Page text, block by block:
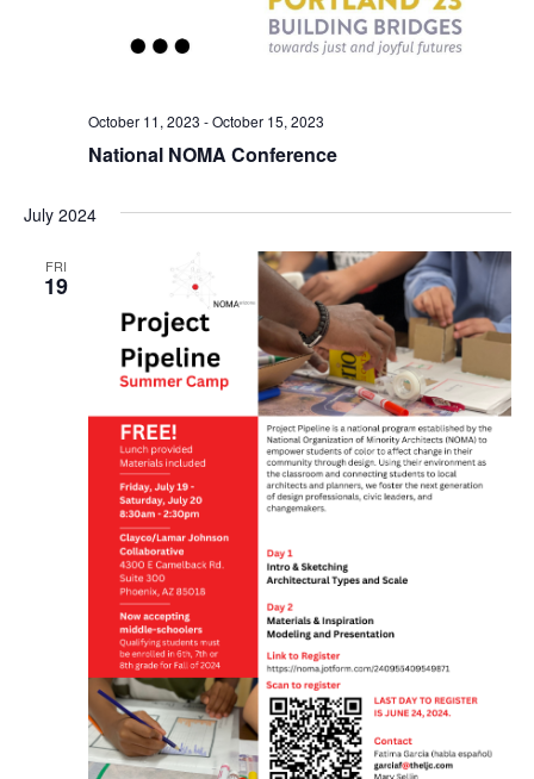
National NOMA Conference
October 11, 2023 -October 15, 2023
July 2024
FRI
19